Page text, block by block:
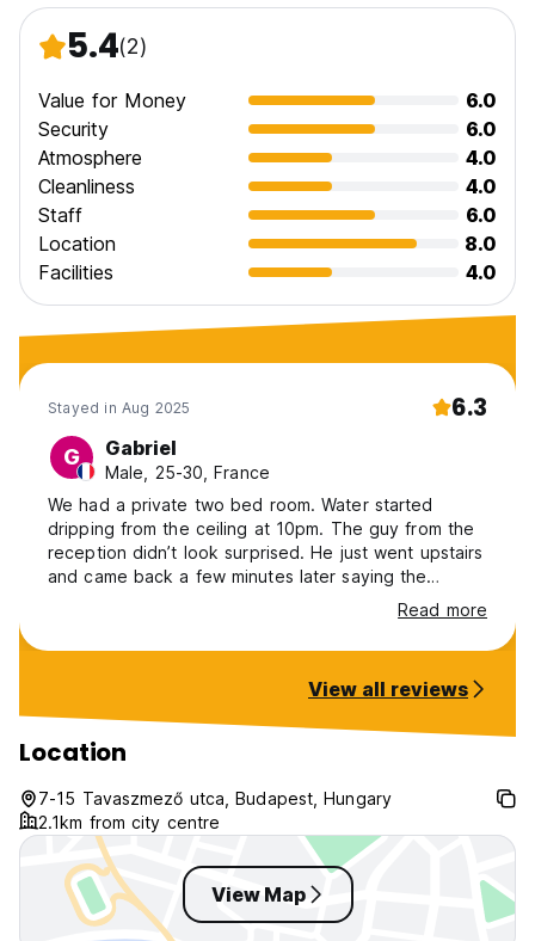
5.4(2)
Value for Money
6.0
Security
6.0
Atmosphere
4.0
Cleanliness
4.0
Staff
6.0
Location
8.0
Facilities
4.0
Stayed in Aug 2025 6.3
G Gabriel
Male, 25-30, France
We had a private two bed room. Water started
dripping from the ceiling at 10pm. The guy from the
reception didn’t look surprised. He just went upstairs
and came back a few minutes later saying the
persons in the room above took a big shower and
bathroom wasn’t very clean, with hair in the sing, etc.
functioning fridge but nothing to cook The walk to
the Parliament / center is not too long and felt safe
Read more
View all reviews
Location
7-15 Tavaszmező utca, Budapest, Hungary
2.1km from city centre
View Map